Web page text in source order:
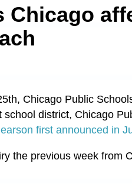
Chicago
Chicago Public
district, Chicago
first announced in
the previous week from